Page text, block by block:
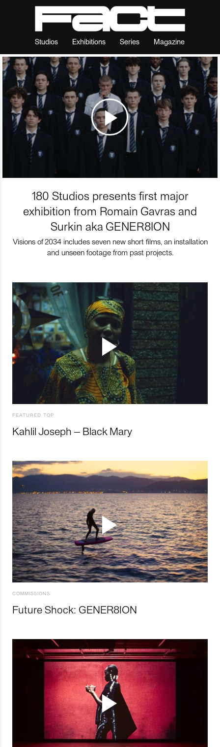
Studios Exhibitions Series Magazine
180 Studios presents first major
exhibition from Romain Gavras and
Surkin aka GENER8ION
Visions of 2034 includes seven new short films, an installation
and unseen footage from past projects.
FEATURED TOP
Kahlil Joseph – Black Mary
COMMISSIONS
Future Shock: GENER8ION